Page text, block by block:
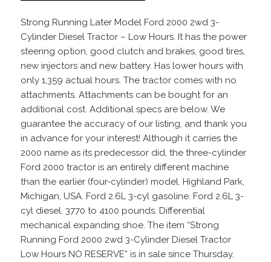
Strong Running Later Model Ford 2000 2wd 3-
Cylinder Diesel Tractor – Low Hours. It has the power
steering option, good clutch and brakes, good tires,
new injectors and new battery. Has lower hours with
only 1,359 actual hours. The tractor comes with no
attachments. Attachments can be bought for an
additional cost. Additional specs are below. We
guarantee the accuracy of our listing, and thank you
in advance for your interest! Although it carries the
2000 name as its predecessor did, the three-cylinder
Ford 2000 tractor is an entirely different machine
than the earlier (four-cylinder) model. Highland Park,
Michigan, USA. Ford 2.6L 3-cyl gasoline. Ford 2.6L 3-
cyl diesel. 3770 to 4100 pounds. Differential
mechanical expanding shoe. The item “Strong
Running Ford 2000 2wd 3-Cylinder Diesel Tractor
Low Hours NO RESERVE” is in sale since Thursday,